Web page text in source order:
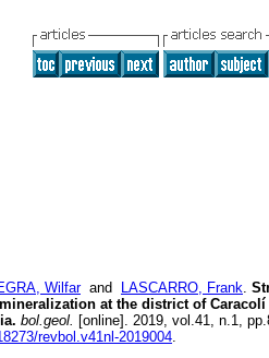
Wilfarand LASCARRO, Frank.
at the district of Caracolí
bol.geol. [online]. 2019, vol.41, n.1,
revbol.v41nl-2019004.